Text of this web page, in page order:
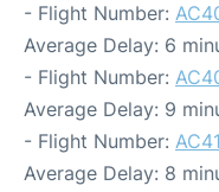
- Flight Number:
Average Delay: 6
- Flight Number:
Average Delay: 9
- Flight Number:
Average Delay: 8